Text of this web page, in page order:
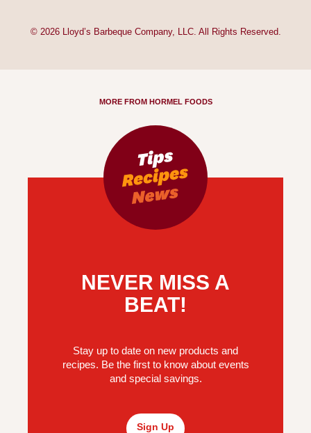
© 2026 Lloyd’s Barbeque Company, LLC. All Rights Reserved.
MORE FROM HORMEL FOODS
NEVER MISS A
BEAT!
Stay up to date on new products and
recipes. Be the first to know about events
and special savings.
Sign Up